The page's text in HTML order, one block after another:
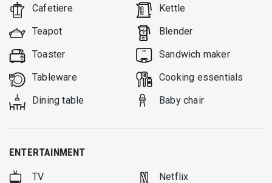
Cafetiere
Kettle
Teapot
Blender
Toaster
Sandwich maker
Tableware
Cooking essentials
Dining table
Baby chair
ENTERTAINMENT
TV Netflix